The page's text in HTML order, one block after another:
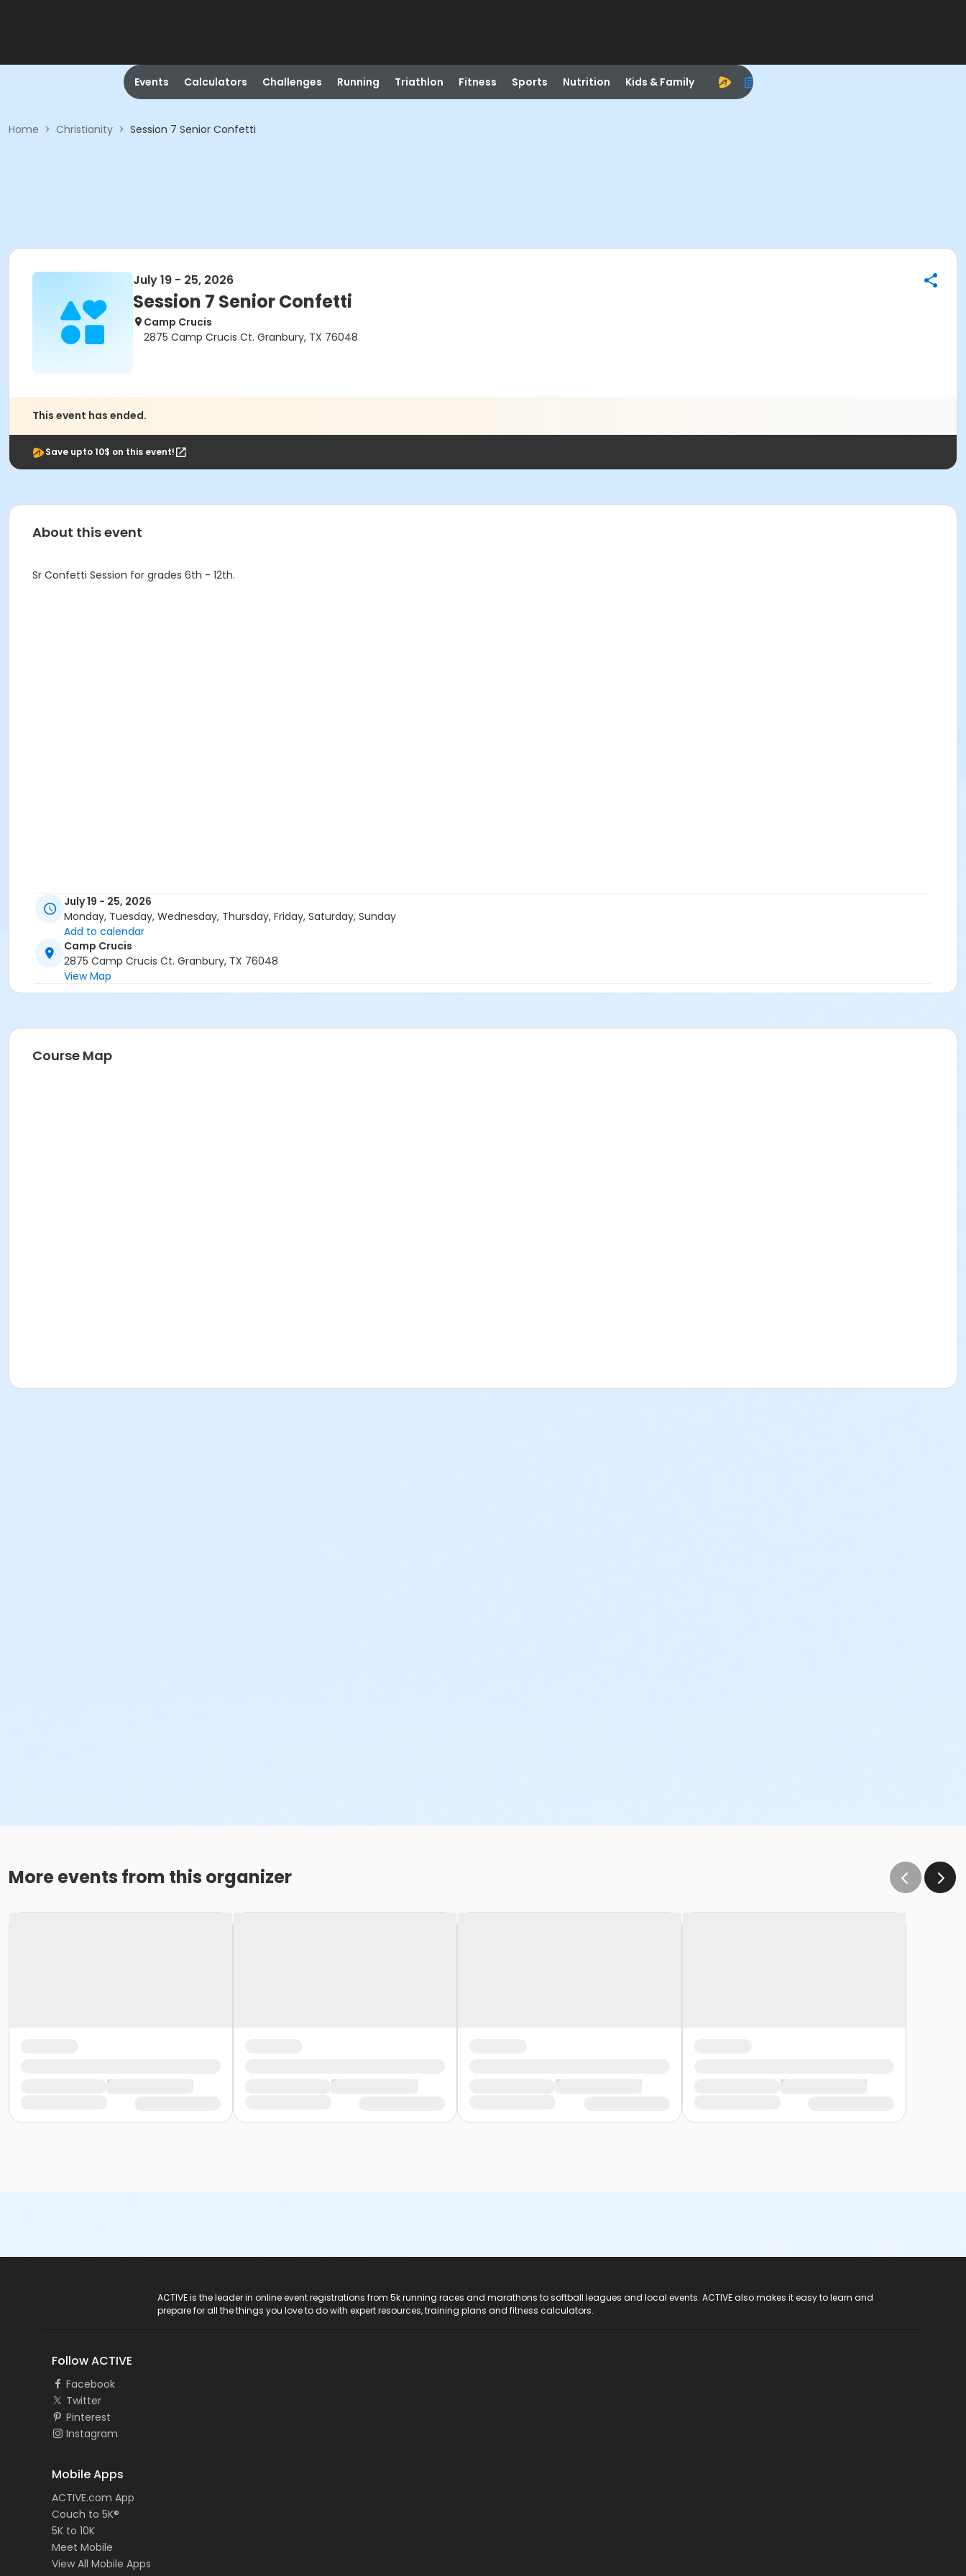
Events Calculators Challenges Running Triathlon Fitness Sports Nutrition Kids & Family
Home > Christianity > Session 7 Senior Confetti
July 19 - 25, 2026
Session 7 Senior Confetti
Camp Crucis
2875 Camp Crucis Ct. Granbury, TX 76048
This event has ended.
Save upto 10$ on this event!
About this event
Sr Confetti Session for grades 6th - 12th.
July 19 - 25, 2026
Monday, Tuesday, Wednesday, Thursday, Friday, Saturday, Sunday
Add to calendar
Camp Crucis
2875 Camp Crucis Ct. Granbury, TX 76048
View Map
Course Map
More events from this organizer
ACTIVE is the leader in online event registrations from 5k running races and marathons to softball leagues and local events. ACTIVE also makes it easy to learn and
prepare for all the things you love to do with expert resources, training plans and fitness calculators.
Follow ACTIVE
Facebook
Twitter
Pinterest
Instagram
Mobile Apps
ACTIVE.com App
Couch to 5K®
5K to 10K
Meet Mobile
View All Mobile Apps